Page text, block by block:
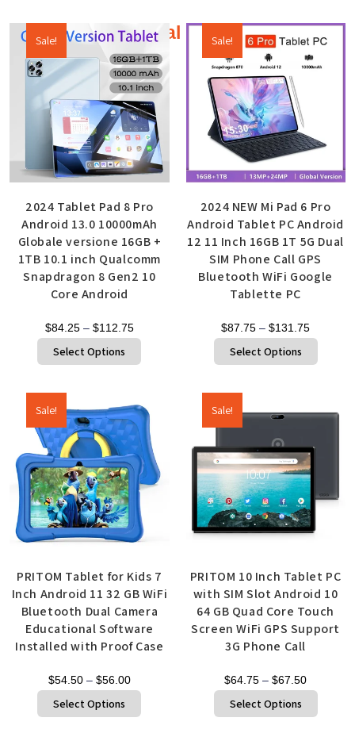
Additional products
Sale!
2024 Tablet Pad 8 Pro
Android 13.0 10000mAh
Globale versione 16GB +
1TB 10.1 inch Qualcomm
Snapdragon 8 Gen2 10
Core Android
$84.25 – $112.75
Select Options
Sale!
2024 NEW Mi Pad 6 Pro
Android Tablet PC Android
12 11 Inch 16GB 1T 5G Dual
SIM Phone Call GPS
Bluetooth WiFi Google
Tablette PC
$87.75 – $131.75
Select Options
Sale!
PRITOM Tablet for Kids 7
Inch Android 11 32 GB WiFi
Bluetooth Dual Camera
Educational Software
Installed with Proof Case
$54.50 – $56.00
Select Options
Sale!
PRITOM 10 Inch Tablet PC
with SIM Slot Android 10
64 GB Quad Core Touch
Screen WiFi GPS Support
3G Phone Call
$64.75 – $67.50
Select Options